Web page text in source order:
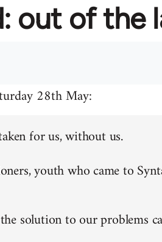
out of the
28th May:
for us, without us.
youth who came to
solution to our problems